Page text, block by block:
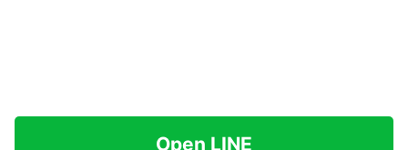
Open LINE